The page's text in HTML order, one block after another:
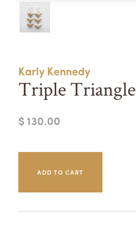
APPLY
Summer Camps
TUITION ASSISTANCE
Karly Kennedy
Triple Triangle
$ 130.00